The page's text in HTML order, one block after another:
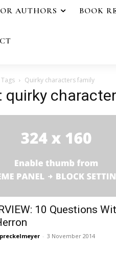
AUTHORS BOOK
Tags Quirky characters family
quirky
10 Questions
- 3 November 2014